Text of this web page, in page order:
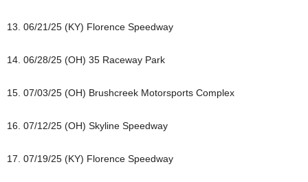
13. 06/21/25 (KY) Florence Speedway
14. 06/28/25 (OH) 35 Raceway Park
15. 07/03/25 (OH) Brushcreek Motorsports Complex
16. 07/12/25 (OH) Skyline Speedway
17. 07/19/25 (KY) Florence Speedway